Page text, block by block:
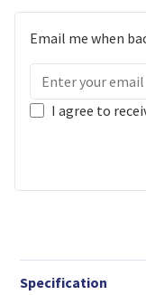
Email me when
I agree to
Specification